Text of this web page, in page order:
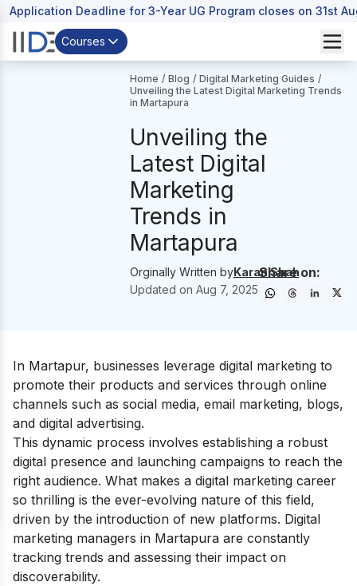
Application Deadline for 3-Year UG Program closes on 31st
Courses
Home / Blog / Digital Marketing Guides /
Unveiling the Latest Digital Marketing Trends
in Martapura
Unveiling the
Latest Digital
Marketing
Trends in
Martapura
Orginally Written byKaran Shah
Updated on Aug 7, 2025
Share on:
In Martapur, businesses leverage digital marketing to
promote their products and services through online
channels such as social media, email marketing, blogs,
and digital advertising.
This dynamic process involves establishing a robust
digital presence and launching campaigns to reach the
right audience. What makes a digital marketing career
so thrilling is the ever-evolving nature of this field,
driven by the introduction of new platforms. Digital
marketing managers in Martapura are constantly
tracking trends and assessing their impact on
discoverability.